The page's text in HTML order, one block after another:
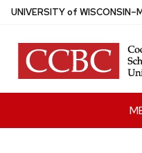
Skip
main
content
UNIVERSITYof WISCONSIN